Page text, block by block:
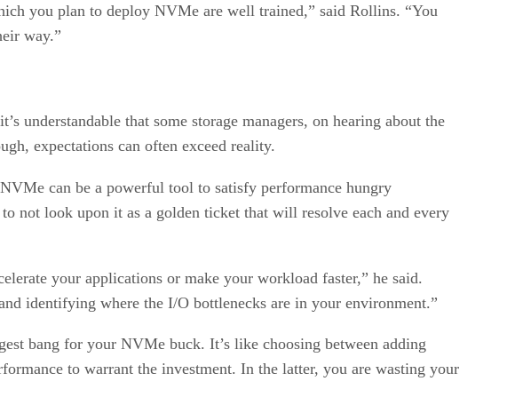
you plan to deploy NVMe are well trained,” said Rollins. “You
way.”
that some storage managers, on hearing about the
expectations can often exceed reality.
can be a powerful tool to satisfy performance hungry
not look upon it as a golden ticket that will resolve each and every
your applications or make your workload faster,” he said.
identifying where the I/O bottlenecks are in your environment.”
bang for your NVMe buck. It’s like choosing between adding
to warrant the investment. In the latter, you are wasting your